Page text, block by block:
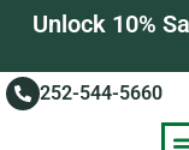
Unlock 10%
252-544-5660